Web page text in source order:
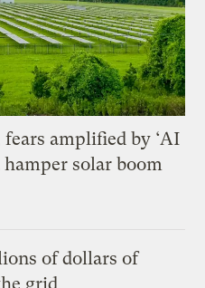
amplified by ‘AI
hamper solar boom
of dollars of